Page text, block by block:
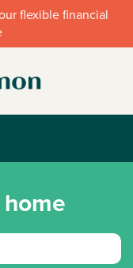
flexible financial